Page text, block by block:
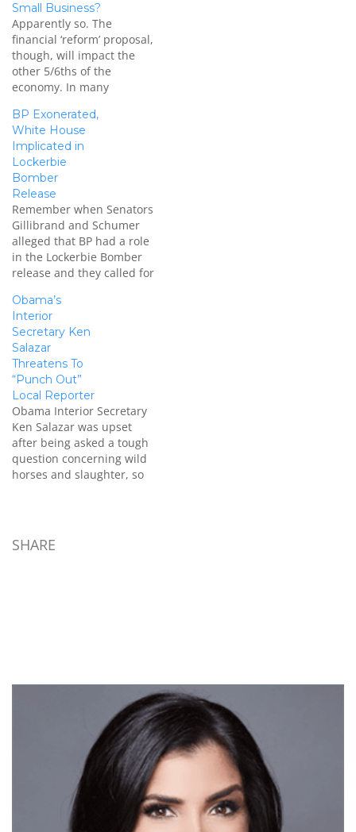
Small Business?
Apparently so. The
financial ‘reform’ proposal,
though, will impact the
other 5/6ths of the
economy. In many
services ‘reform’ is much
more damaging to the
economy and our future
competitiveness. Worse,
its passage is being aided
by Bob Corker. Sen. Bob
Corker (R-TN) has
snatched defeat from…
BP Exonerated,
White House
Implicated in
Lockerbie
Bomber
Release
Remember when Senators
Gillibrand and Schumer
alleged that BP had a role
in the Lockerbie Bomber
release and they called for
senators from New York
and New Jersey are calling
for an investigation
into BP's alleged
involvement in the release
of the Lockerbie Bomber
and for a…
Obama’s
Interior
Secretary Ken
Salazar
Threatens To
“Punch Out”
Local Reporter
Obama Interior Secretary
Ken Salazar was upset
after being asked a tough
question concerning wild
horses and slaughter, so
Colorado reporter who
asked the question. After
SHARE